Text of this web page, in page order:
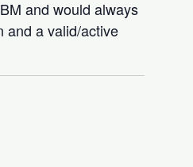
and would always
and a valid/active